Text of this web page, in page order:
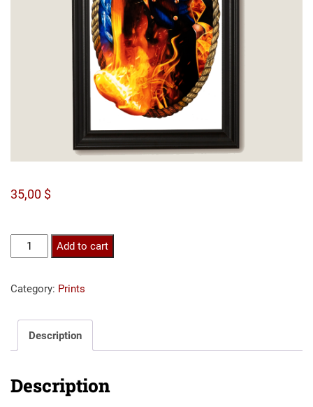
35,00 $
Sanji
quantity
Add to cart
Category: Prints
Description
Description